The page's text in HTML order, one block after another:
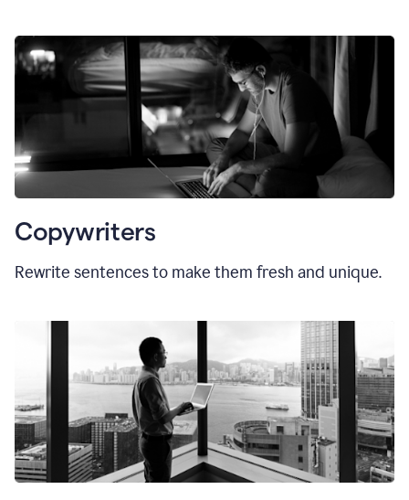
Copywriters
Rewrite sentences to make them fresh and unique.